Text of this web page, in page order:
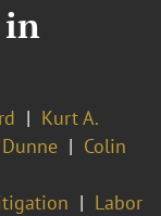
in
Kurt A.
Colin
Labor